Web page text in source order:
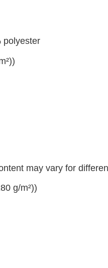
polyester
may vary for
g/m²))